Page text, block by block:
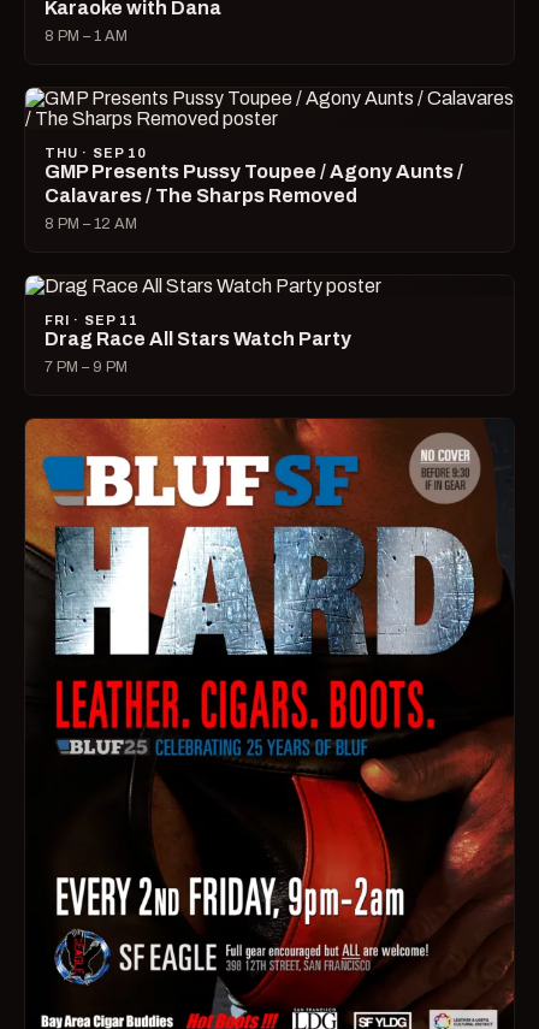
Karaoke with Dana
8 PM – 1 AM
THU · SEP 10
GMP Presents Pussy Toupee / Agony Aunts /
Calavares / The Sharps Removed
8 PM – 12 AM
FRI · SEP 11
Drag Race All Stars Watch Party
7 PM – 9 PM